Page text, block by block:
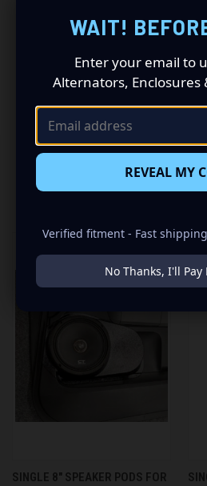
audio makeover? Look no further
designed specifically for your
made up of a Single 10.00 in
car audio sound system you’ve
SINGLE 8″ SPEAKER PODS FOR
WAIT!
Enter your email to
Alternators, Enclosures
REVEAL MY
Verified fitment - Fast
No Thanks, I'll Pay